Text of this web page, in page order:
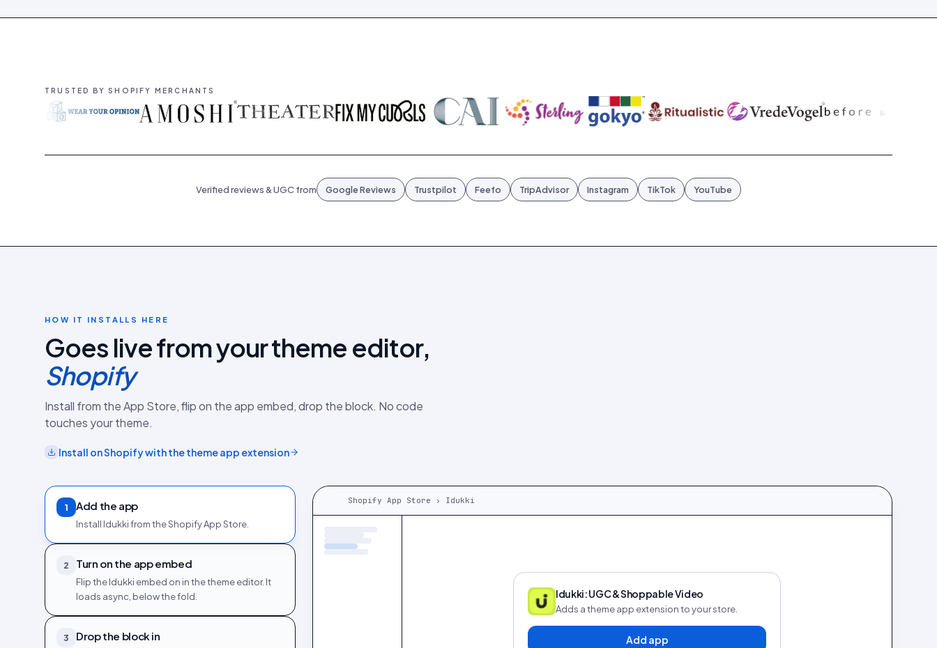
TRUSTED BY SHOPIFY MERCHANTS
Verified reviews & UGC from Google Reviews Trustpilot Feefo TripAdvisor Instagram TikTok YouTube
HOW IT INSTALLS HERE
Goes live from your theme editor,
Shopify
Install from the App Store, flip on the app embed, drop the block. No code
touches your theme.
Install onShopifywith thetheme app extension
1 Add the app
Install Idukki from the Shopify App Store.
2 Turn on the app embed
Flip the Idukki embed on in the theme editor. It
loads async, below the fold.
3 Drop the block in
Shopify App Store › Idukki
Idukki: UGC & Shoppable Video
Adds a theme app extension to your store.
Add app